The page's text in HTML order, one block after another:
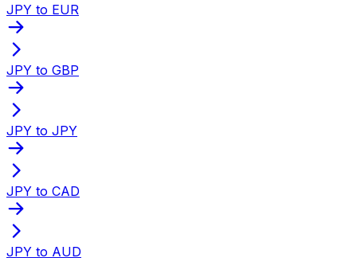
JPY to EUR
JPY to GBP
JPY to JPY
JPY to CAD
JPY to AUD